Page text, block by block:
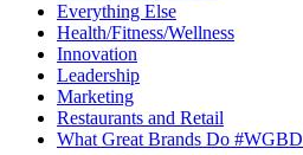
Everything Else
Health/Fitness/Wellness
Innovation
Leadership
Marketing
Restaurants and Retail
What Great Brands Do #WGBD